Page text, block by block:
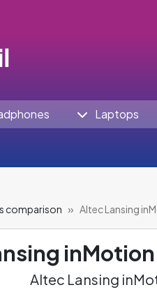
Laptops
comparison Altec Lansing
Altec Lansing